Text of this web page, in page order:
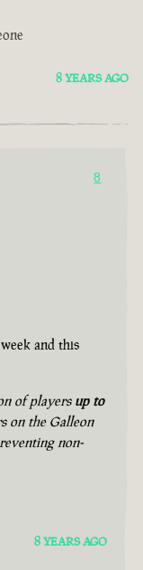
8 YEARS AGO
8
and this
of players up to
on the Galleon
non-
8 YEARS AGO